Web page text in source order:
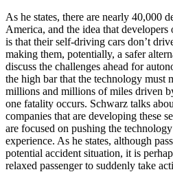
As he states, there are nearly 40,000
America, and the idea that
is that their self-driving cars don’t
making them, potentially, a safer
discuss the challenges ahead for
the high bar that the technology must
millions and millions of miles driven
one fatality occurs. Schwarz talks
companies that are developing these
are focused on pushing the
experience. As he states, although
potential accident situation, it is
relaxed passenger to suddenly take